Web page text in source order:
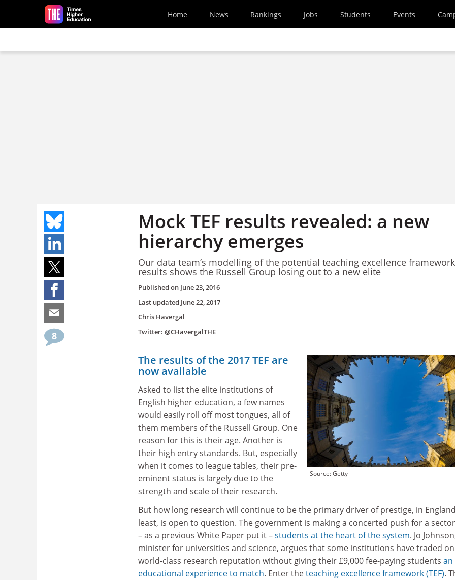
Skip to main content
Home News Rankings Jobs Students Events
Mock TEF results revealed: a new
hierarchy emerges
Our data team’s modelling of the potential teaching excellence framework
results shows the Russell Group losing out to a new elite
Published on June 23, 2016
Last updated June 22, 2017
Chris Havergal
Twitter: @CHavergalTHE
8
Source: Getty
The results of the 2017 TEF are
now available
Asked to list the elite institutions of
English higher education, a few names
would easily roll off most tongues, all of
them members of the Russell Group. One
reason for this is their age. Another is
their high entry standards. But, especially
when it comes to league tables, their pre-
eminent status is largely due to the
strength and scale of their research.
But how long research will continue to be the primary driver of prestige, in
least, is open to question. The government is making a concerted push for a
– as a previous White Paper put it –students at the heart of the system. Jo
minister for universities and science, argues that some institutions have traded
world-class research reputation without giving their £9,000 fee-paying students an
educational experience to match. Enter theteaching excellence framework (TEF).